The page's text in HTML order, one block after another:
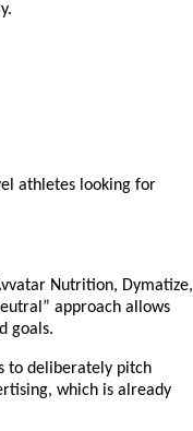
athletes looking for
Nutrition, Dymatize,
approach allows
goals.
to deliberately pitch
which is already